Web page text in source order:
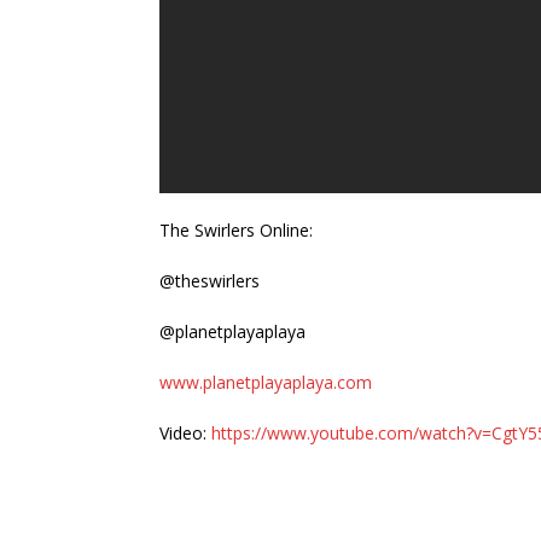
The Swirlers Online:
@theswirlers
@planetplayaplaya
www.planetplayaplaya.com
Video: https://www.youtube.com/